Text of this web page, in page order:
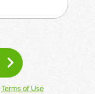
Terms of Use